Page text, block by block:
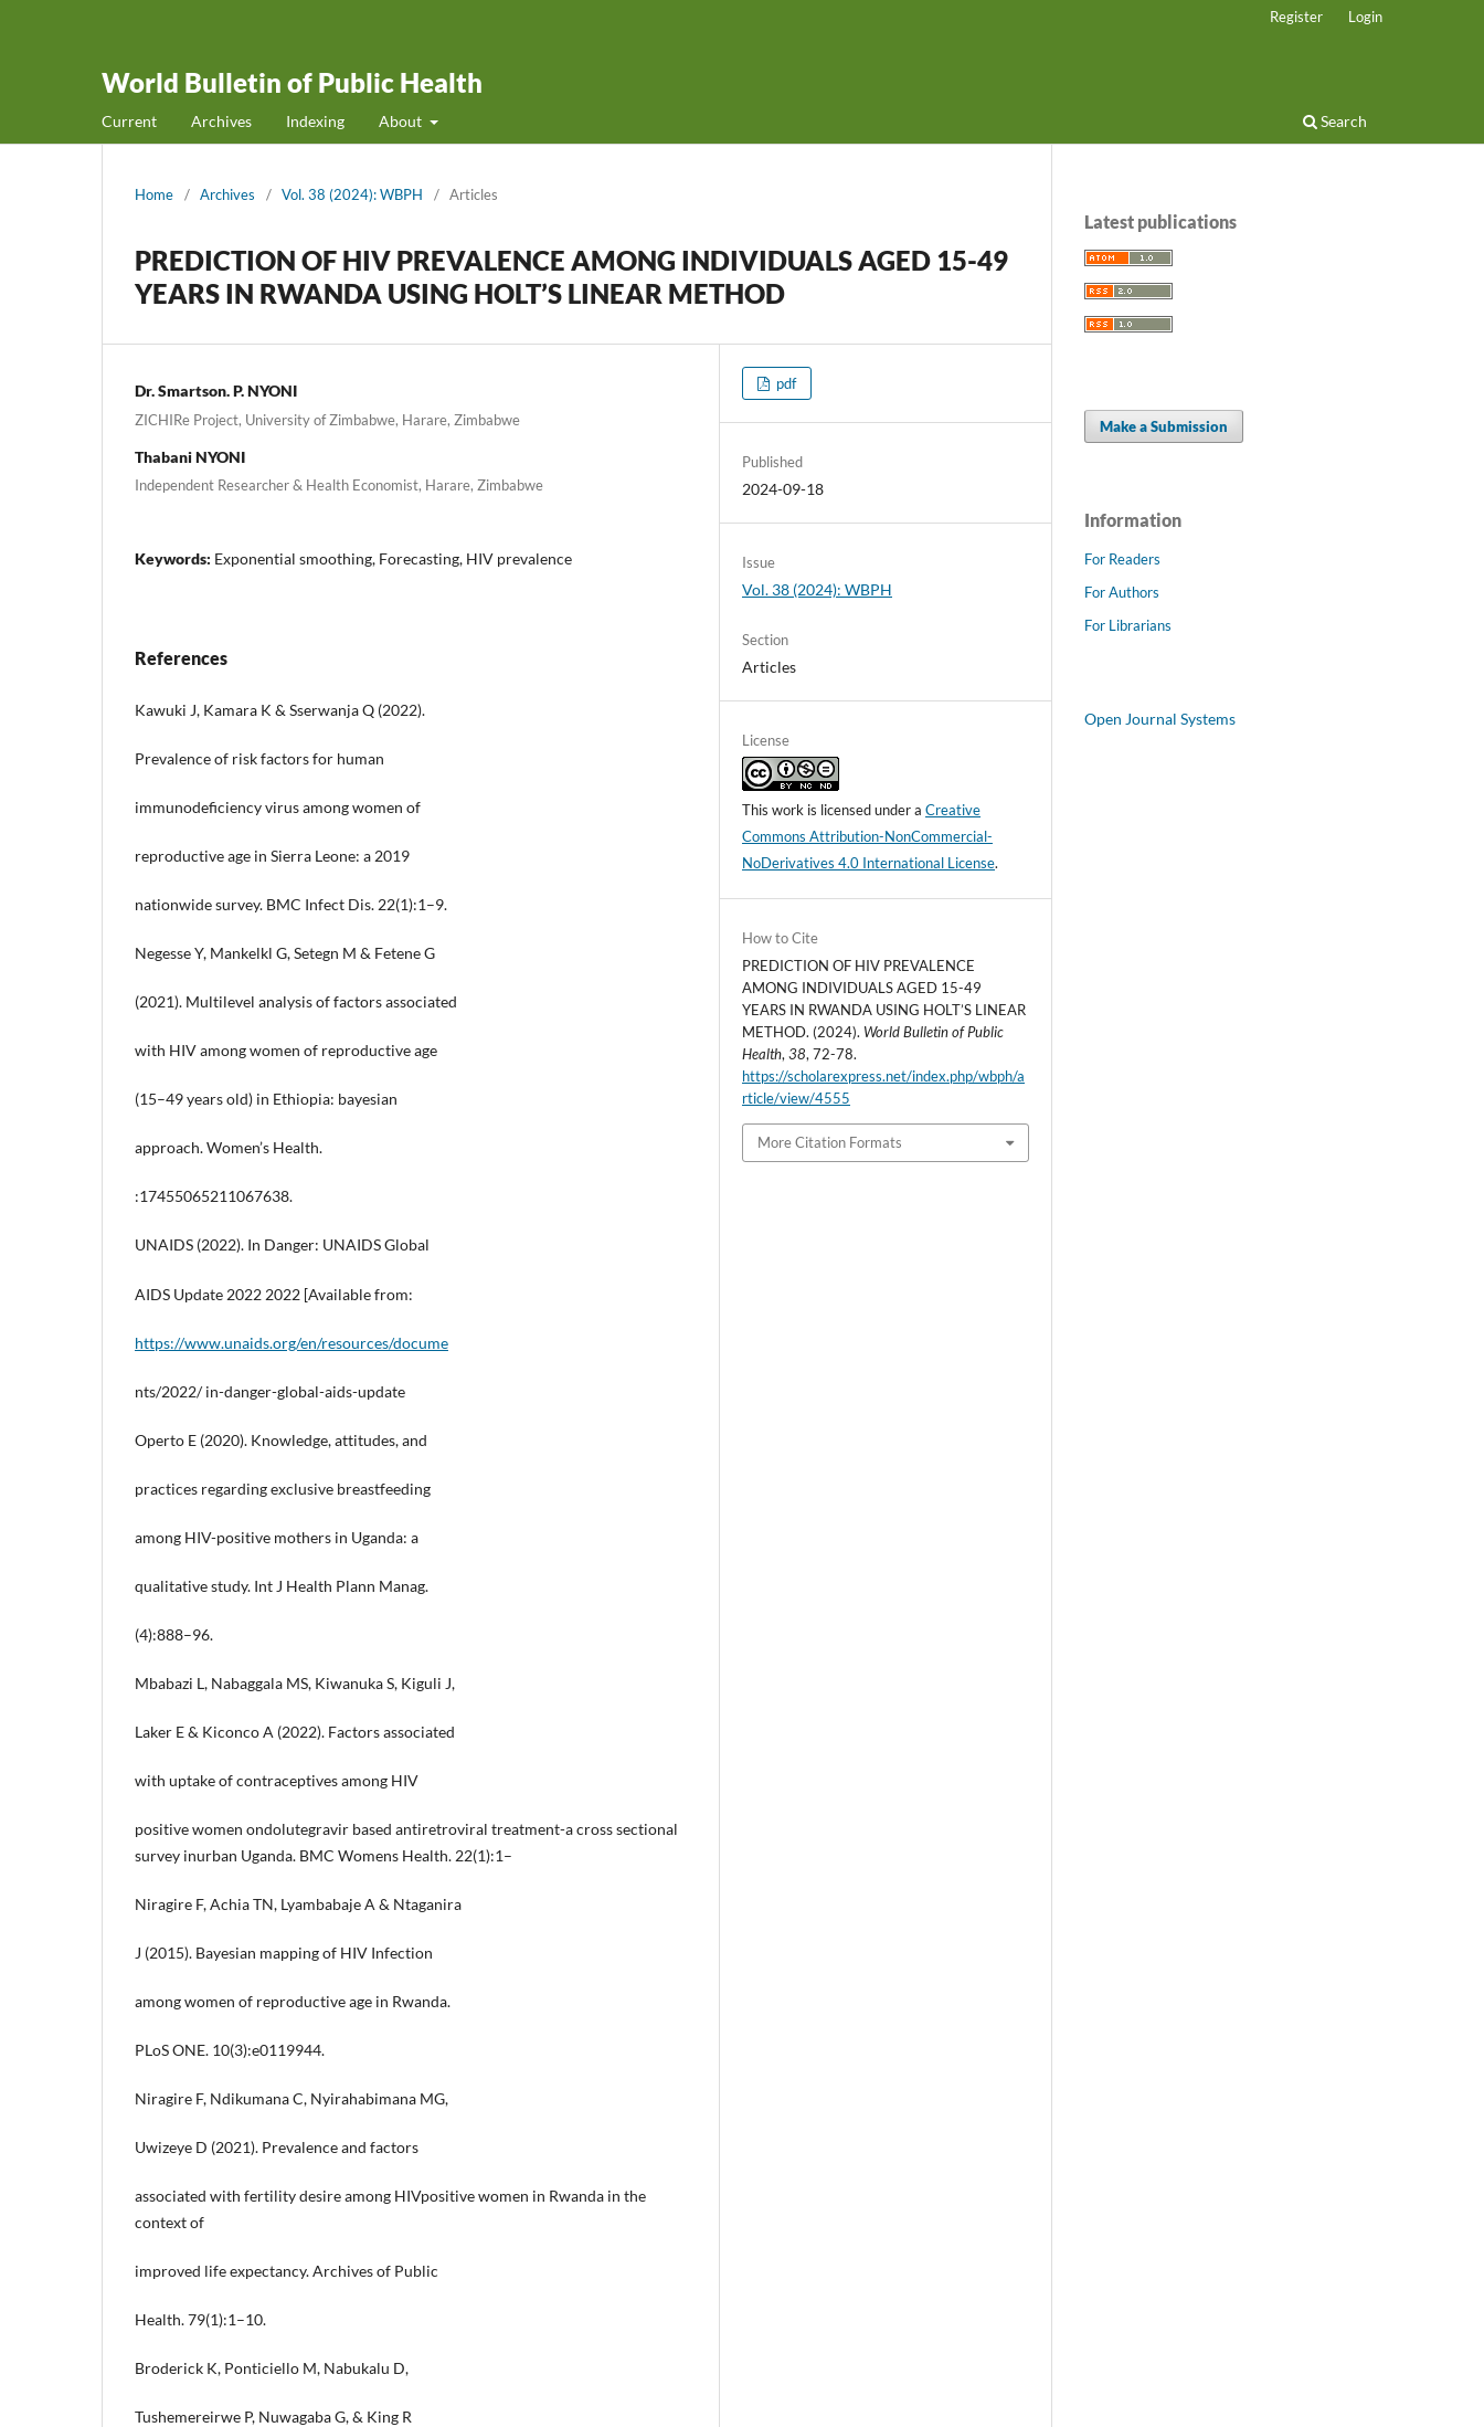
World Bulletin of Public Health
Current Archives Indexing About Search
Register Login
Home / Archives / Vol. 38 (2024): WBPH / Articles
PREDICTION OF HIV PREVALENCE AMONG INDIVIDUALS AGED 15-49
YEARS IN RWANDA USING HOLT’S LINEAR METHOD
Dr. Smartson. P. NYONI
ZICHIRe Project, University of Zimbabwe, Harare, Zimbabwe
Thabani NYONI
Independent Researcher & Health Economist, Harare, Zimbabwe
Keywords: Exponential smoothing, Forecasting, HIV prevalence
References
Kawuki J, Kamara K & Sserwanja Q (2022).
Prevalence of risk factors for human
immunodeficiency virus among women of
reproductive age in Sierra Leone: a 2019
nationwide survey. BMC Infect Dis. 22(1):1–9.
Negesse Y, Mankelkl G, Setegn M & Fetene G
(2021). Multilevel analysis of factors associated
with HIV among women of reproductive age
(15–49 years old) in Ethiopia: bayesian
approach. Women’s Health.
:17455065211067638.
UNAIDS (2022). In Danger: UNAIDS Global
AIDS Update 2022 2022 [Available from:
https://www.unaids.org/en/resources/docume
nts/2022/ in-danger-global-aids-update
Operto E (2020). Knowledge, attitudes, and
practices regarding exclusive breastfeeding
among HIV-positive mothers in Uganda: a
qualitative study. Int J Health Plann Manag.
(4):888–96.
Mbabazi L, Nabaggala MS, Kiwanuka S, Kiguli J,
Laker E & Kiconco A (2022). Factors associated
with uptake of contraceptives among HIV
positive women ondolutegravir based antiretroviral treatment-a cross sectional
survey inurban Uganda. BMC Womens Health. 22(1):1–
Niragire F, Achia TN, Lyambabaje A & Ntaganira
J (2015). Bayesian mapping of HIV Infection
among women of reproductive age in Rwanda.
PLoS ONE. 10(3):e0119944.
Niragire F, Ndikumana C, Nyirahabimana MG,
Uwizeye D (2021). Prevalence and factors
associated with fertility desire among HIVpositive women in Rwanda in the
context of
improved life expectancy. Archives of Public
Health. 79(1):1–10.
Broderick K, Ponticiello M, Nabukalu D,
Tushemereirwe P, Nuwagaba G, & King R
pdf
Published
2024-09-18
Issue
Vol. 38 (2024): WBPH
Section
Articles
License
This work is licensed under aCreative
Commons Attribution-NonCommercial-
NoDerivatives 4.0 International License.
How to Cite
PREDICTION OF HIV PREVALENCE
AMONG INDIVIDUALS AGED 15-49
YEARS IN RWANDA USING HOLT’S LINEAR
METHOD. (2024). World Bulletin of Public
Health,38, 72-78.
https://scholarexpress.net/index.php/wbph/a
rticle/view/4555
More Citation Formats
Latest publications
Make a Submission
Information
For Readers
For Authors
For Librarians
Open Journal Systems